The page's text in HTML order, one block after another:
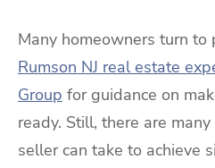
Many homeowners turn to
Rumson NJ real estate
Group for guidance on
ready. Still, there are
seller can take to achieve